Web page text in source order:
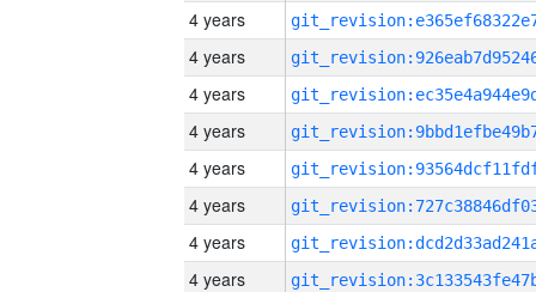
4 years
4 years
4 years
4 years
4 years
4 years
4 years
4 years